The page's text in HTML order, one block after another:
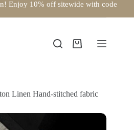
Enjoy 10% off sitewide with code
Shopping
Linen Hand-stitched fabric